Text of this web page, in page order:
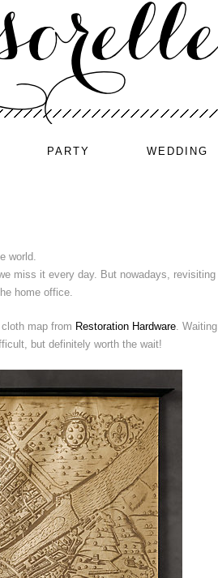
PARTY WEDDING
world.
miss it every day. But nowadays, revisiting
home office.
map from Restoration Hardware . Waiting
but definitely worth the wait!